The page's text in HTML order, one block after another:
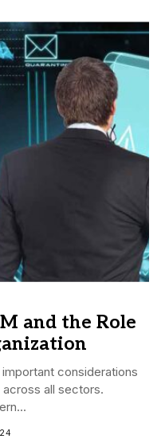
and the Role
considerations
all sectors.